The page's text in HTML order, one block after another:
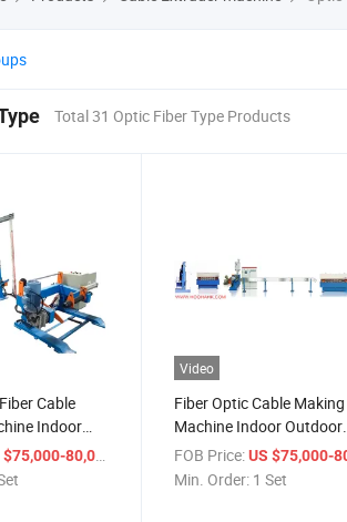
Total 31 Optic Fiber Type Products
Cable
Indoor
Making80,000
Video
Fiber Optic Cable Making
Machine Indoor Outdoor
Optical Fiber Wire
Machine
FOB Price: US $75,000-
Min. Order: 1 Set